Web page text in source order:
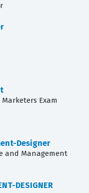
Exam
Designer
and Management
DESIGNER